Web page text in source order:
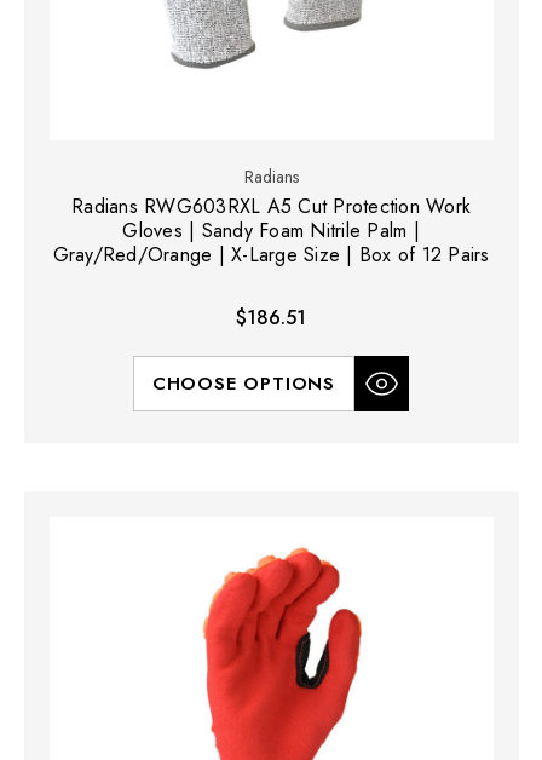
Radians
Radians RWG603RXL A5 Cut Protection Work
Gloves | Sandy Foam Nitrile Palm |
Gray/Red/Orange | X-Large Size | Box of 12 Pairs
$186.51
CHOOSE OPTIONS